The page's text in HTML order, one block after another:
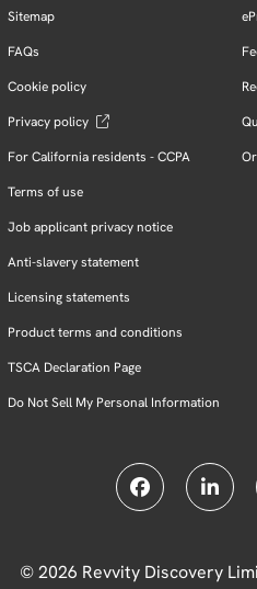
Sitemap
FAQs
Cookie policy
Privacy policy
For California residents - CCPA
Terms of use
Job applicant privacy notice
Anti-slavery statement
Licensing statements
Product terms and conditions
TSCA Declaration Page
Do Not Sell My Personal Information
© 2026 Revvity Discovery